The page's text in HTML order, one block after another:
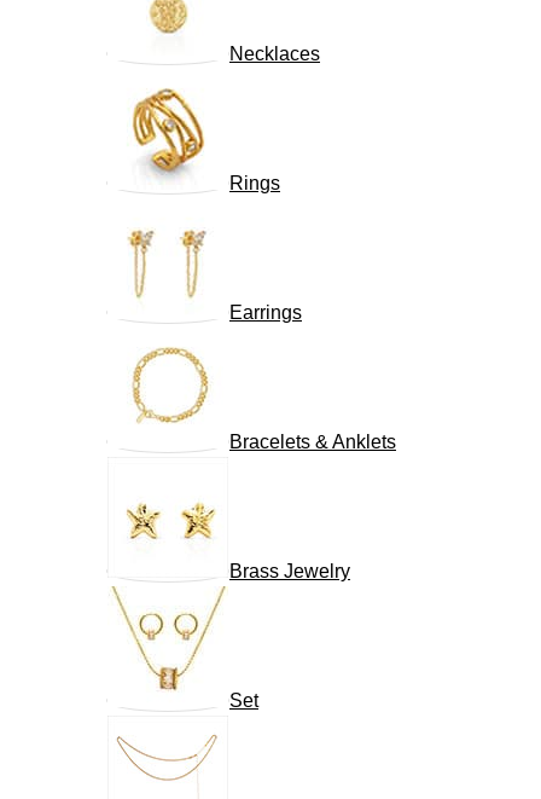
Necklaces
Rings
Earrings
Bracelets & Anklets
Brass Jewelry
Set